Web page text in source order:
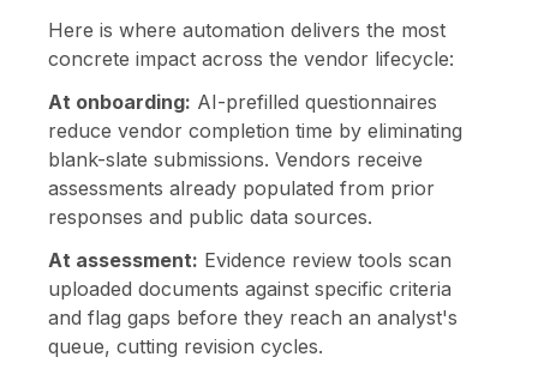
Here is where automation delivers the most
concrete impact across the vendor lifecycle:
At onboarding: AI-prefilled questionnaires
reduce vendor completion time by eliminating
blank-slate submissions. Vendors receive
assessments already populated from prior
responses and public data sources.
At assessment: Evidence review tools scan
uploaded documents against specific criteria
and flag gaps before they reach an analyst's
queue, cutting revision cycles.